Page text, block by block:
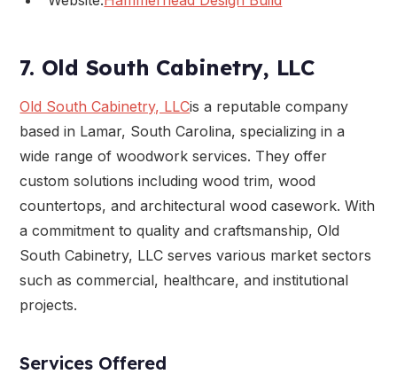
7. Old South Cabinetry, LLC
Old South Cabinetry, LLCis a reputable company
based in Lamar, South Carolina, specializing in a
wide range of woodwork services. They offer
custom solutions including wood trim, wood
countertops, and architectural wood casework. With
a commitment to quality and craftsmanship, Old
South Cabinetry, LLC serves various market sectors
such as commercial, healthcare, and institutional
projects.
Services Offered